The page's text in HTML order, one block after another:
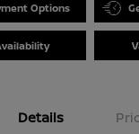
Options
Details